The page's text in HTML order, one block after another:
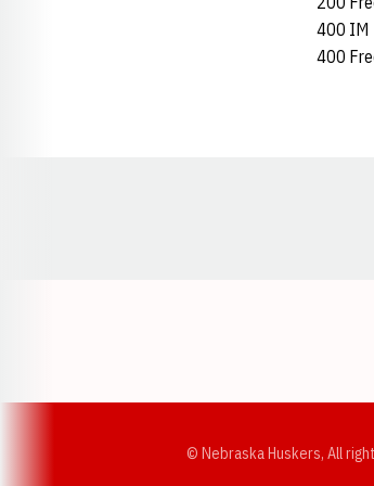
400 IM
400
© Nebraska Huskers, All